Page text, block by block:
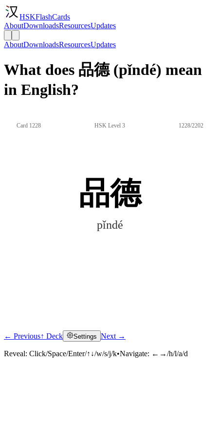
HSKFlashCards
AboutDownloadsResourcesUpdates
AboutDownloadsResourcesUpdates
What does 品德 (pǐndé) mean
in English?
Card 1228 HSK Level 3 1228/2202
品德
pǐndé
Click to reveal
← Previous↑ Deck Settings Next →
Reveal: Click/Space/Enter/↑↓/w/s/j/k•Navigate: ←→/h/l/a/d